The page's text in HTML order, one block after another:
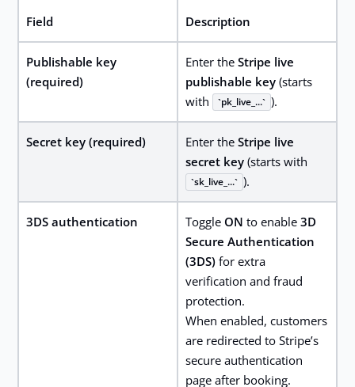
Field Description
Publishable key
(required)
Enter the Stripe live
publishable key(starts
with
pk_live_... ).
Secret key (required) Enter the Stripe live
secret key(starts with
sk_live_... ).
3DS authentication Toggle ON to enable 3D
Secure Authentication
(3DS)for extra
verification and fraud
protection.
When enabled, customers
are redirected to Stripe’s
secure authentication
page after booking.